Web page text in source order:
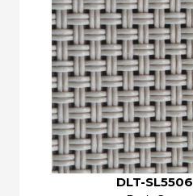
DLT-SL5506